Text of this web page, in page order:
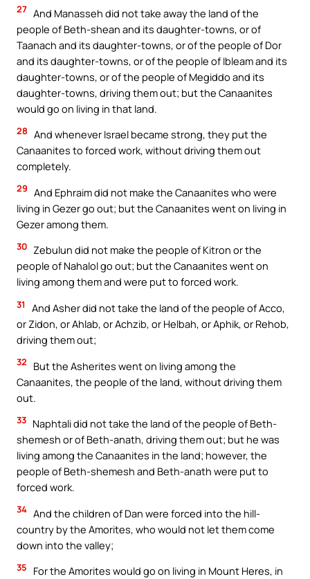
27 And Manasseh did not take away the land of the
people of Beth-shean and its daughter-towns, or of
Taanach and its daughter-towns, or of the people of Dor
and its daughter-towns, or of the people of Ibleam and its
daughter-towns, or of the people of Megiddo and its
daughter-towns, driving them out; but the Canaanites
would go on living in that land.
28 And whenever Israel became strong, they put the
Canaanites to forced work, without driving them out
completely.
29 And Ephraim did not make the Canaanites who were
living in Gezer go out; but the Canaanites went on living in
Gezer among them.
30 Zebulun did not make the people of Kitron or the
people of Nahalol go out; but the Canaanites went on
living among them and were put to forced work.
31
And Asher did not take the land of the people of Acco,
or Zidon, or Ahlab, or Achzib, or Helbah, or Aphik, or Rehob,
driving them out;
32
But the Asherites went on living among the
Canaanites, the people of the land, without driving them
out.
33 Naphtali did not take the land of the people of Beth-
shemesh or of Beth-anath, driving them out; but he was
living among the Canaanites in the land; however, the
people of Beth-shemesh and Beth-anath were put to
forced work.
34 And the children of Dan were forced into the hill-
country by the Amorites, who would not let them come
down into the valley;
35
For the Amorites would go on living in Mount Heres, in